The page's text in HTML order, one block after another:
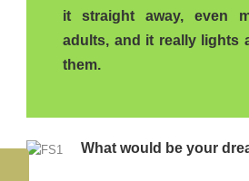
it straight away, even
adults, and it really lights
them.
What would be your